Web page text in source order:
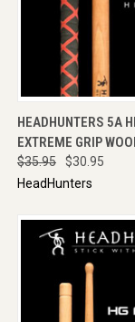
QUICK VIEW
HEADHUNTERS 5A
EXTREME GRIP
$35.95
$30.95
HeadHunters